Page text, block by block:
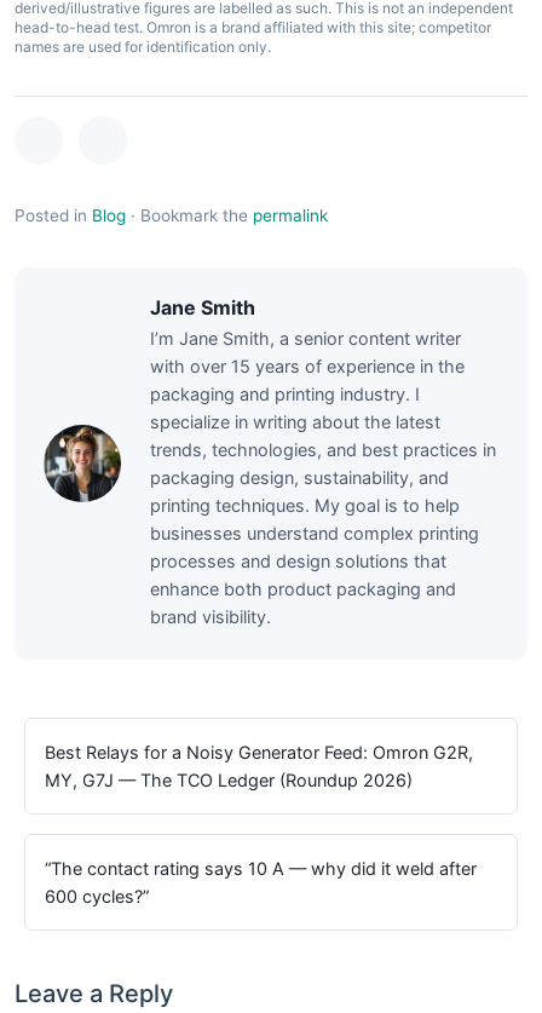
derived/illustrative figures are labelled as such. This is not an independent
head-to-head test. Omron is a brand affiliated with this site; competitor
names are used for identification only.
Posted in Blog · Bookmark the permalink
Jane Smith
I’m Jane Smith, a senior content writer
with over 15 years of experience in the
packaging and printing industry. I
specialize in writing about the latest
trends, technologies, and best practices in
packaging design, sustainability, and
printing techniques. My goal is to help
businesses understand complex printing
processes and design solutions that
enhance both product packaging and
brand visibility.
Best Relays for a Noisy Generator Feed: Omron G2R,
MY, G7J — The TCO Ledger (Roundup 2026)
“The contact rating says 10 A — why did it weld after
600 cycles?”
Leave a Reply